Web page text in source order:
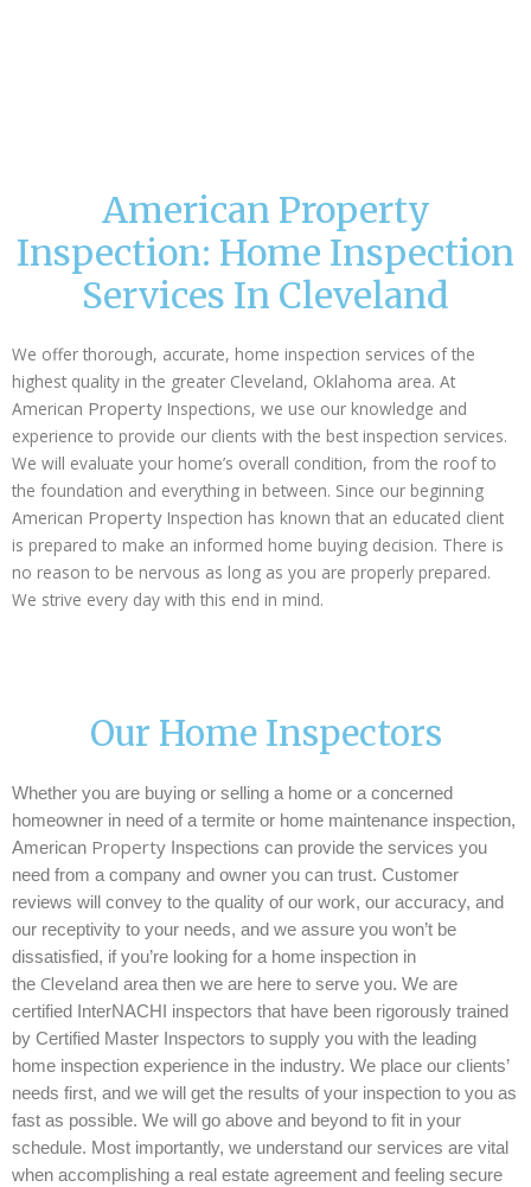
American Property
Inspection: Home Inspection
Services In Cleveland
We offer thorough, accurate, home inspection services of the
highest quality in the greater Cleveland, Oklahoma area. At
American Property Inspections, we use our knowledge and
experience to provide our clients with the best inspection services.
We will evaluate your home’s overall condition, from the roof to
the foundation and everything in between. Since our beginning
American Property Inspection has known that an educated client
is prepared to make an informed home buying decision. There is
no reason to be nervous as long as you are properly prepared.
We strive every day with this end in mind.
Our Home Inspectors
Whether you are buying or selling a home or a concerned
homeowner in need of a termite or home maintenance inspection,
American Property Inspections can provide the services you
need from a company and owner you can trust. Customer
reviews will convey to the quality of our work, our accuracy, and
our receptivity to your needs, and we assure you won’t be
dissatisfied, if you’re looking for a home inspection in
the Cleveland area then we are here to serve you. We are
certified InterNACHI inspectors that have been rigorously trained
by Certified Master Inspectors to supply you with the leading
home inspection experience in the industry. We place our clients’
needs first, and we will get the results of your inspection to you as
fast as possible. We will go above and beyond to fit in your
schedule. Most importantly, we understand our services are vital
when accomplishing a real estate agreement and feeling secure